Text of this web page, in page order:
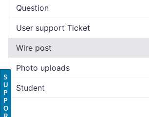
Question
User support Ticket
Wire post
Photo uploads
Student
S
U
P
P
O